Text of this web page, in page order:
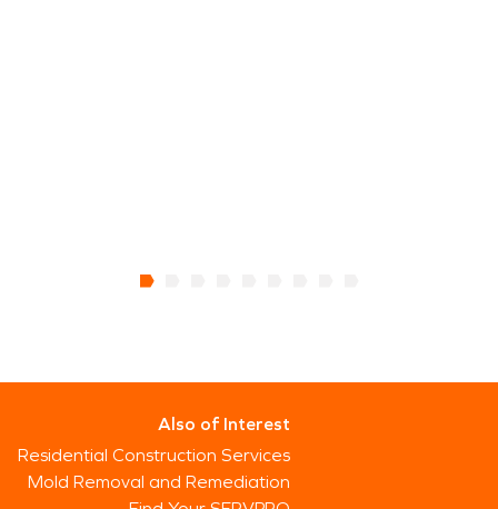
Also of Interest
Residential Construction Services
Mold Removal and Remediation